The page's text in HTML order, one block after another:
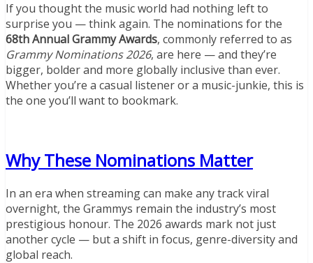
If you thought the music world had nothing left to
surprise you — think again. The nominations for the
68th Annual Grammy Awards, commonly referred to as
Grammy Nominations 2026, are here — and they’re
bigger, bolder and more globally inclusive than ever.
Whether you’re a casual listener or a music-junkie, this is
the one you’ll want to bookmark.
Why These Nominations Matter
In an era when streaming can make any track viral
overnight, the Grammys remain the industry’s most
prestigious honour. The 2026 awards mark not just
another cycle — but a shift in focus, genre-diversity and
global reach.